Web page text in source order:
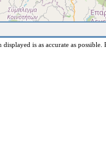
is as accurate as